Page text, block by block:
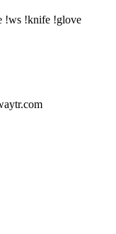
!ws !knife !glove